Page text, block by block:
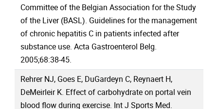
Committee of the Belgian Association for the Study
of the Liver (BASL). Guidelines for the management
of chronic hepatitis C in patients infected after
substance use. Acta Gastroenterol Belg.
2005;68:38-45.
Rehrer NJ, Goes E, DuGardeyn C, Reynaert H,
DeMeirleir K. Effect of carbohydrate on portal vein
blood flow during exercise. Int J Sports Med.